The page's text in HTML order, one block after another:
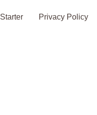
Starter Privacy Policy